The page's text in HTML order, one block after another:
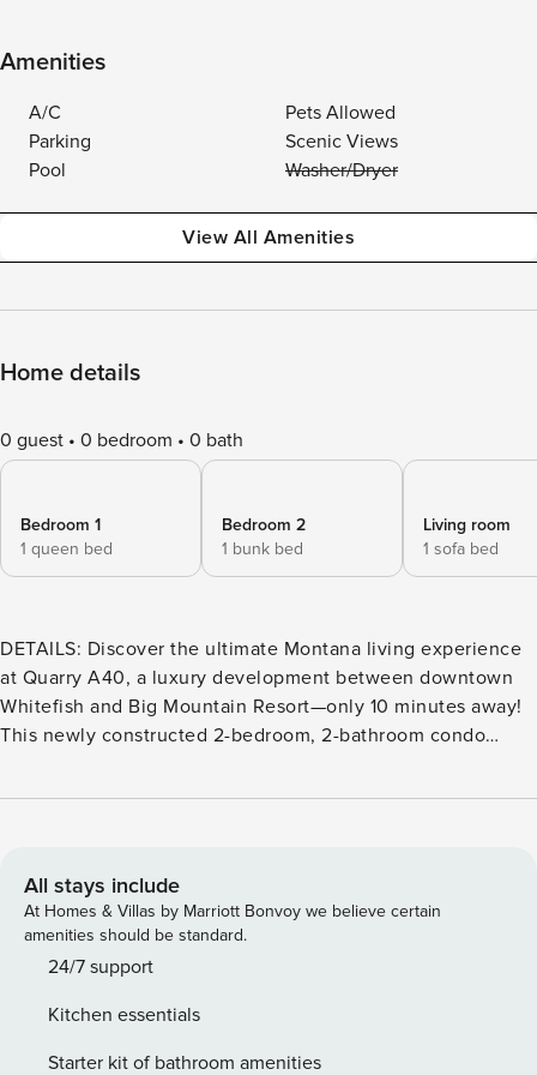
Amenities
A/C
Pets Allowed
Parking
Scenic Views
Pool
Washer/Dryer
View All Amenities
Home details
0 guest 0 bedroom 0 bath
Bedroom 1
1 queen bed
Bedroom 2
1 bunk bed
Living room
1 sofa bed
DETAILS: Discover the ultimate Montana living experience
at Quarry A40, a luxury development between downtown
Whitefish and Big Mountain Resort—only 10 minutes away!
This newly constructed 2-bedroom, 2-bathroom condo
living space. Enjoy uninterrupted tranquility as there are no
seasonal community pool, and more. Enjoy this
breathtaking 2-story condo, featuring an expansive open
floor plan that effortlessly blends living, dining, and kitchen
spaces under soaring cathedral ceilings and atop exquisite
area is completed by the Smart TV, cozy fireplace, and
plush seating—including a full-size sleeper sofa to
All stays include
At Homes & Villas by Marriott Bonvoy we believe certain
amenities should be standard.
24/7 support
Kitchen essentials
Starter kit of bathroom amenities